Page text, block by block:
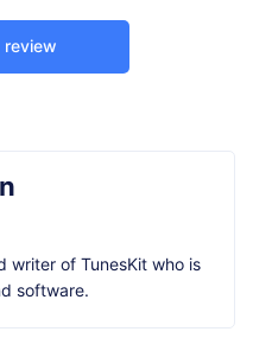
review
writer of TunesKit who is
software.